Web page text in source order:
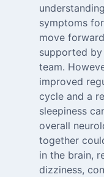
symptoms
move
supported
team.
improved
cycle and a
sleepiness
overall
together
in the brain,
dizziness,